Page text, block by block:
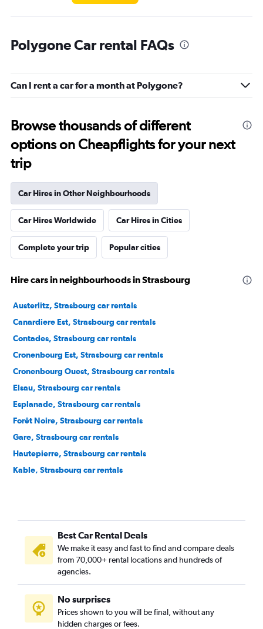
Polygone Car rental FAQs
Can I rent a car for a month at Polygone?
Browse thousands of different
options on Cheapflights for your next
trip
Car Hires in Other Neighbourhoods
Car Hires Worldwide Car Hires in Cities
Complete your trip Popular cities
Hire cars in neighbourhoods in Strasbourg
Austerlitz, Strasbourg car rentals
Canardiere Est, Strasbourg car rentals
Contades, Strasbourg car rentals
Cronenbourg Est, Strasbourg car rentals
Cronenbourg Ouest, Strasbourg car rentals
Elsau, Strasbourg car rentals
Esplanade, Strasbourg car rentals
Forêt Noire, Strasbourg car rentals
Gare, Strasbourg car rentals
Hautepierre, Strasbourg car rentals
Kable, Strasbourg car rentals
Mairie, Strasbourg car rentals
Montagne Verte, Strasbourg car rentals
Neudorf Est, Strasbourg car rentals
Neudorf Ouest, Strasbourg car rentals
Neudorf Sud, Strasbourg car rentals
Neuhof, Strasbourg car rentals
Orangerie, Strasbourg car rentals
Best Car Rental Deals
We make it easy and fast to find and compare deals
from 70,000+ rental locations and hundreds of
agencies.
No surprises
Prices shown to you will be final, without any
hidden charges or fees.